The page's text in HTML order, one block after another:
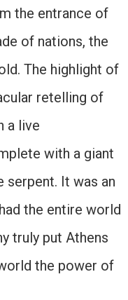
the entrance of
of nations, the
The highlight of
retelling of
a live
with a giant
serpent. It was an
the entire world
truly put Athens
the power of